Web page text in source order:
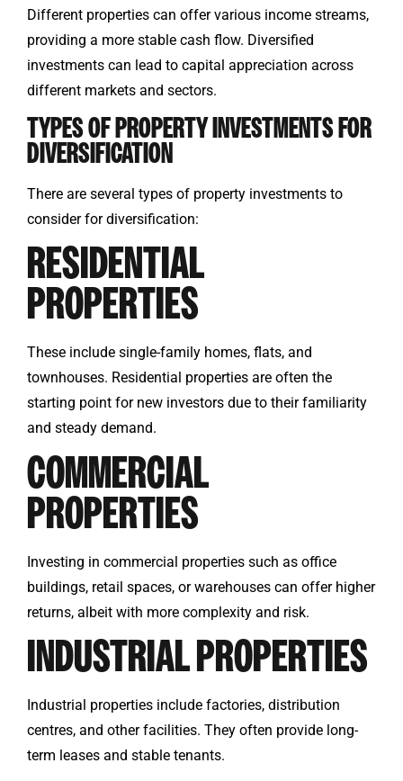
Different properties can offer various income streams,
providing a more stable cash flow. Diversified
investments can lead to capital appreciation across
different markets and sectors.
TYPES OF PROPERTY INVESTMENTS FOR
DIVERSIFICATION
There are several types of property investments to
consider for diversification:
RESIDENTIAL
PROPERTIES
These include single-family homes, flats, and
townhouses. Residential properties are often the
starting point for new investors due to their familiarity
and steady demand.
COMMERCIAL
PROPERTIES
Investing in commercial properties such as office
buildings, retail spaces, or warehouses can offer higher
returns, albeit with more complexity and risk.
INDUSTRIAL PROPERTIES
Industrial properties include factories, distribution
centres, and other facilities. They often provide long-
term leases and stable tenants.